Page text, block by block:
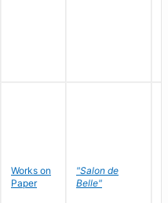
Works on
Paper
"Salon de
Belle"